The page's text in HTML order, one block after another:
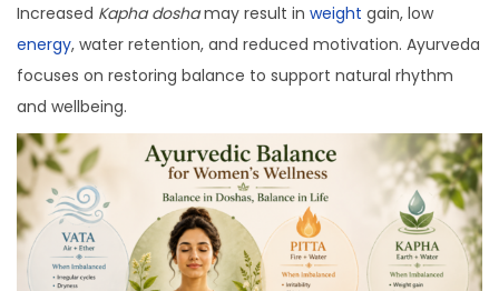
Increased Kapha doshamay result in weight gain, low
energy, water retention, and reduced motivation. Ayurveda
focuses on restoring balance to support natural rhythm
and wellbeing.